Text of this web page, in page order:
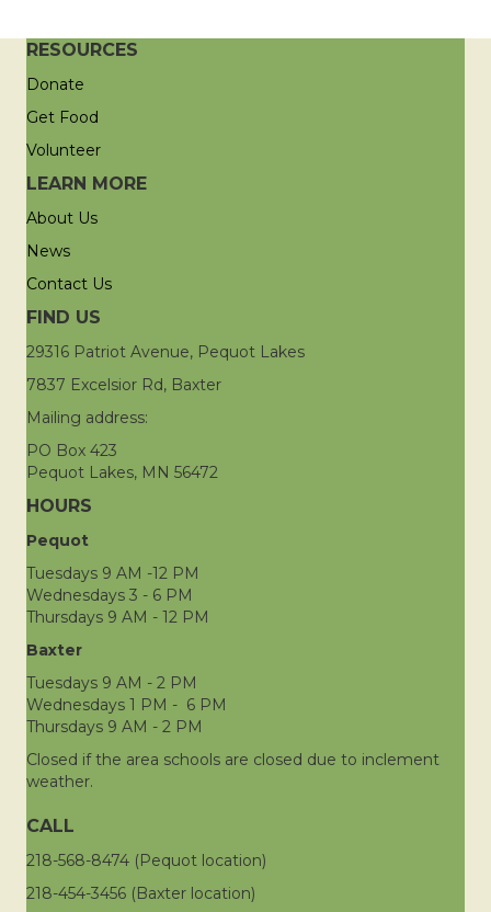
RESOURCES
Donate
Get Food
Volunteer
LEARN MORE
About Us
News
Contact Us
FIND US
29316 Patriot Avenue, Pequot Lakes
7837 Excelsior Rd, Baxter
Mailing address:
PO Box 423
Pequot Lakes, MN 56472
HOURS
Pequot
Tuesdays 9 AM -12 PM
Wednesdays 3 - 6 PM
Thursdays 9 AM - 12 PM
Baxter
Tuesdays 9 AM - 2 PM
Wednesdays 1 PM - 6 PM
Thursdays 9 AM - 2 PM
Closed if the area schools are closed due to inclement
weather.
CALL
218-568-8474 (Pequot location)
218-454-3456 (Baxter location)